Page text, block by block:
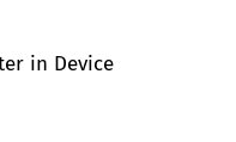
in Device